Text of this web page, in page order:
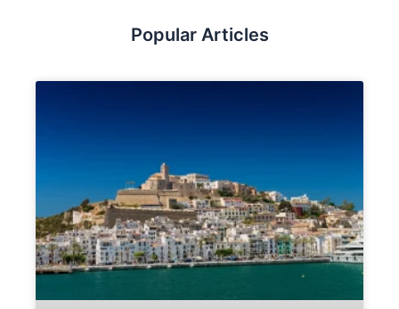
Popular Articles